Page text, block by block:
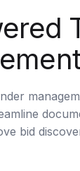
Services
bid